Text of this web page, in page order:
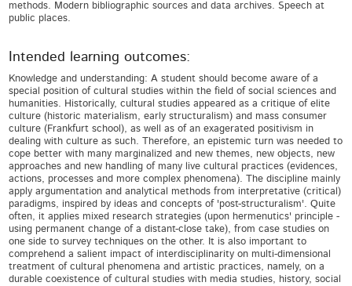
methods. Modern bibliographic sources and data archives. Speech at
public places.
Intended learning outcomes:
Knowledge and understanding: A student should become aware of a
special position of cultural studies within the field of social sciences and
humanities. Historically, cultural studies appeared as a critique of elite
culture (historic materialism, early structuralism) and mass consumer
culture (Frankfurt school), as well as of an exagerated positivism in
dealing with culture as such. Therefore, an epistemic turn was needed to
cope better with many marginalized and new themes, new objects, new
approaches and new handling of many live cultural practices (evidences,
actions, processes and more complex phenomena). The discipline mainly
apply argumentation and analytical methods from interpretative (critical)
paradigms, inspired by ideas and concepts of 'post-structuralism'. Quite
often, it applies mixed research strategies (upon hermenutics' principle -
using permanent change of a distant-close take), from case studies on
one side to survey techniques on the other. It is also important to
comprehend a salient impact of interdisciplinarity on multi-dimensional
treatment of cultural phenomena and artistic practices, namely, on a
durable coexistence of cultural studies with media studies, history, social